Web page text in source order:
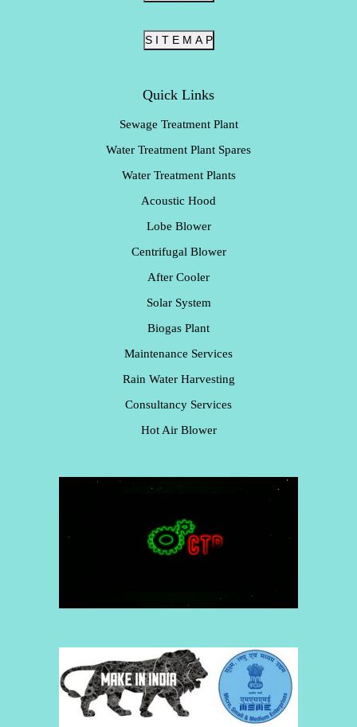
S I T E M A P
Quick Links
Sewage Treatment Plant
Water Treatment Plant Spares
Water Treatment Plants
Acoustic Hood
Lobe Blower
Centrifugal Blower
After Cooler
Solar System
Biogas Plant
Maintenance Services
Rain Water Harvesting
Consultancy Services
Hot Air Blower